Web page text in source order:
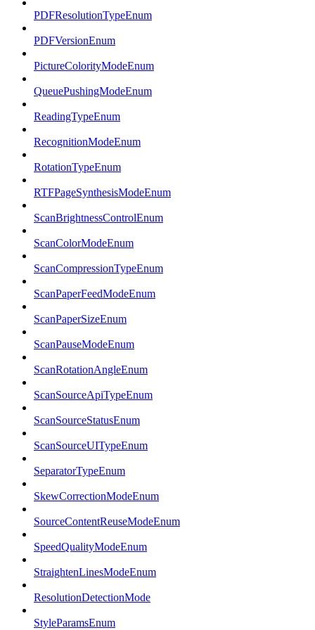
PDFResolutionTypeEnum
PDFVersionEnum
PictureColorityModeEnum
QueuePushingModeEnum
ReadingTypeEnum
RecognitionModeEnum
RotationTypeEnum
RTFPageSynthesisModeEnum
ScanBrightnessControlEnum
ScanColorModeEnum
ScanCompressionTypeEnum
ScanPaperFeedModeEnum
ScanPaperSizeEnum
ScanPauseModeEnum
ScanRotationAngleEnum
ScanSourceApiTypeEnum
ScanSourceStatusEnum
ScanSourceUITypeEnum
SeparatorTypeEnum
SkewCorrectionModeEnum
SourceContentReuseModeEnum
SpeedQualityModeEnum
StraightenLinesModeEnum
ResolutionDetectionMode
StyleParamsEnum